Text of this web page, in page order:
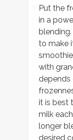
Put the
in a
to make
with
depends
it is best
milk
longer
desired